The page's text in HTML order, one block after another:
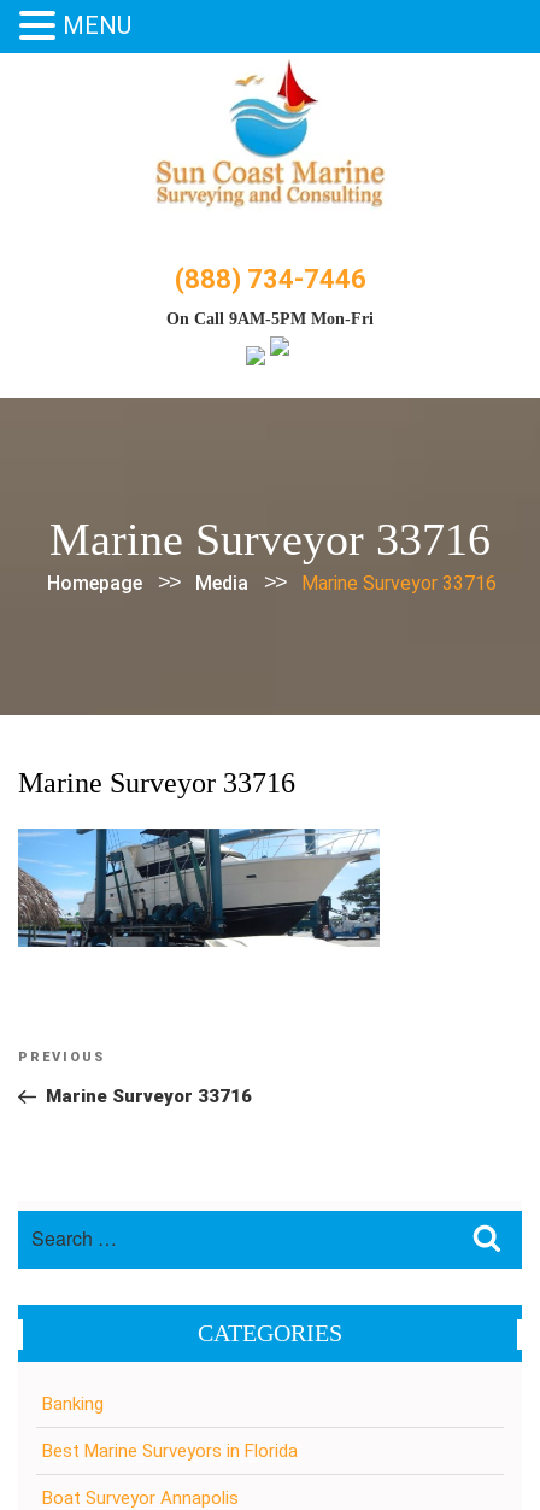
(888) 734-7446
On Call 9AM-5PM Mon-Fri
Marine Surveyor 33716
Homepage >> Media >> Marine Surveyor 33716
Marine Surveyor 33716
Post
navigation
Previous
Post
PREVIOUS
Marine Surveyor 33716
CATEGORIES
Banking
Best Marine Surveyors in Florida
Boat Surveyor Annapolis
MENU